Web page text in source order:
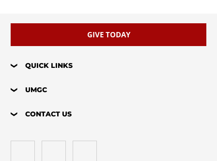
GIVE TODAY
QUICK LINKS
UMGC
CONTACT US